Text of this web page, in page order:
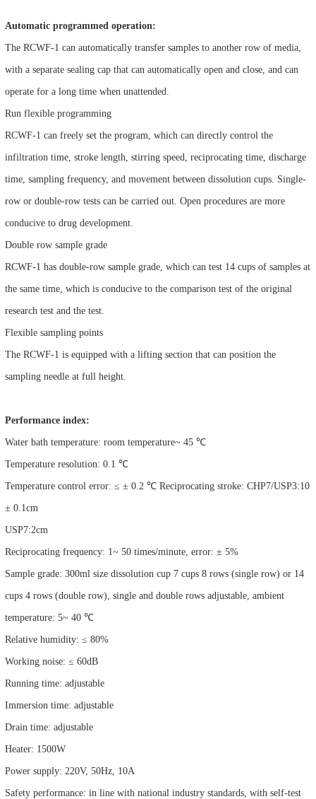
Automatic programmed operation:
The RCWF-1 can automatically transfer samples to another row of media,
with a separate sealing cap that can automatically open and close, and can
operate for a long time when unattended.
Run flexible programming
RCWF-1 can freely set the program, which can directly control the
infiltration time, stroke length, stirring speed, reciprocating time, discharge
time, sampling frequency, and movement between dissolution cups. Single-
row or double-row tests can be carried out. Open procedures are more
conducive to drug development.
Double row sample grade
RCWF-1 has double-row sample grade, which can test 14 cups of samples at
the same time, which is conducive to the comparison test of the original
research test and the test.
Flexible sampling points
The RCWF-1 is equipped with a lifting section that can position the
sampling needle at full height.
Performance index:
Water bath temperature: room temperature~ 45 ℃
Temperature resolution: 0.1 ℃
Temperature control error: ≤ ± 0.2 ℃ Reciprocating stroke: CHP7/USP3:10
± 0.1cm
USP7:2cm
Reciprocating frequency: 1~ 50 times/minute, error: ± 5%
Sample grade: 300ml size dissolution cup 7 cups 8 rows (single row) or 14
cups 4 rows (double row), single and double rows adjustable, ambient
temperature: 5~ 40 ℃
Relative humidity: ≤ 80%
Working noise: ≤ 60dB
Running time: adjustable
Immersion time: adjustable
Drain time: adjustable
Heater: 1500W
Power supply: 220V, 50Hz, 10A
Safety performance: in line with national industry standards, with self-test